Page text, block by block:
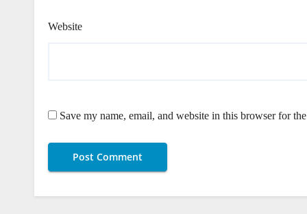
Website
Save my name, email, and website in this browser for